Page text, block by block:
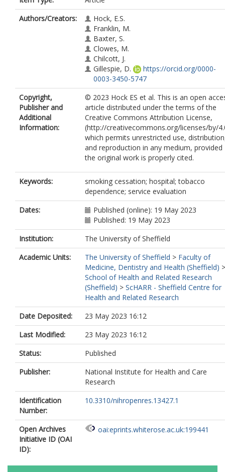
Authors/Creators:
Hock, E.S.
Franklin, M.
Baxter, S.
Clowes, M.
Chilcott, J.
Gillespie, D.
https://orcid.org/0000-
0003-3450-5747
Copyright,
Publisher and
Additional
Information:
© 2023 Hock ES et al. This is an open
article distributed under the terms of the
Creative Commons Attribution License,
(http://creativecommons.org/licenses/by/
which permits unrestricted use,
and reproduction in any medium, provided
the original work is properly cited.
Keywords:
smoking cessation; hospital; tobacco
dependence; service evaluation
Dates:
Published (online): 19 May 2023
Published: 19 May 2023
Institution:
The University of Sheffield
Academic Units:
The University of Sheffield > Faculty of
Medicine, Dentistry and Health (Sheffield) >
School of Health and Related Research
(Sheffield) > ScHARR - Sheffield Centre for
Health and Related Research
Date Deposited:
23 May 2023 16:12
Last Modified:
23 May 2023 16:12
Status:
Published
Publisher:
National Institute for Health and Care
Research
Identification
Number:
10.3310/nihropenres.13427.1
Open Archives
Initiative ID (OAI
ID):
oai:eprints.whiterose.ac.uk:199441